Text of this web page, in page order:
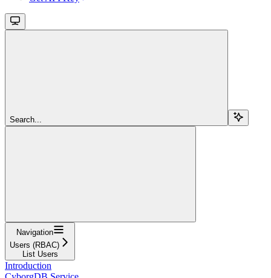
Search...
Navigation
Users (RBAC)
List Users
Introduction